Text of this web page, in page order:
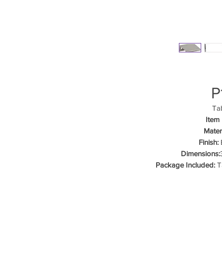
Item
Finish:
Dimensions:
Package Included: